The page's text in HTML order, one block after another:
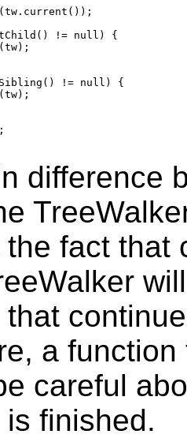
!= null) {
!= null) {
difference
fact that
a
careful
finished.